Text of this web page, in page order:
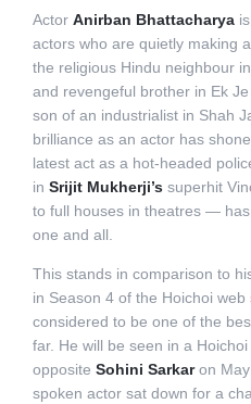
Actor Anirban Bhattacharyais
actors who are quietly making
the religious Hindu neighbour
and revengeful brother in Ek
son of an industrialist in Shah
brilliance as an actor has
latest act as a hot-headed
in Srijit Mukherji’ssuperhit
to full houses in theatres —
one and all.
This stands in comparison to
in Season 4 of the Hoichoi
considered to be one of the
far. He will be seen in a
opposite Sohini Sarkaron May
spoken actor sat down for a